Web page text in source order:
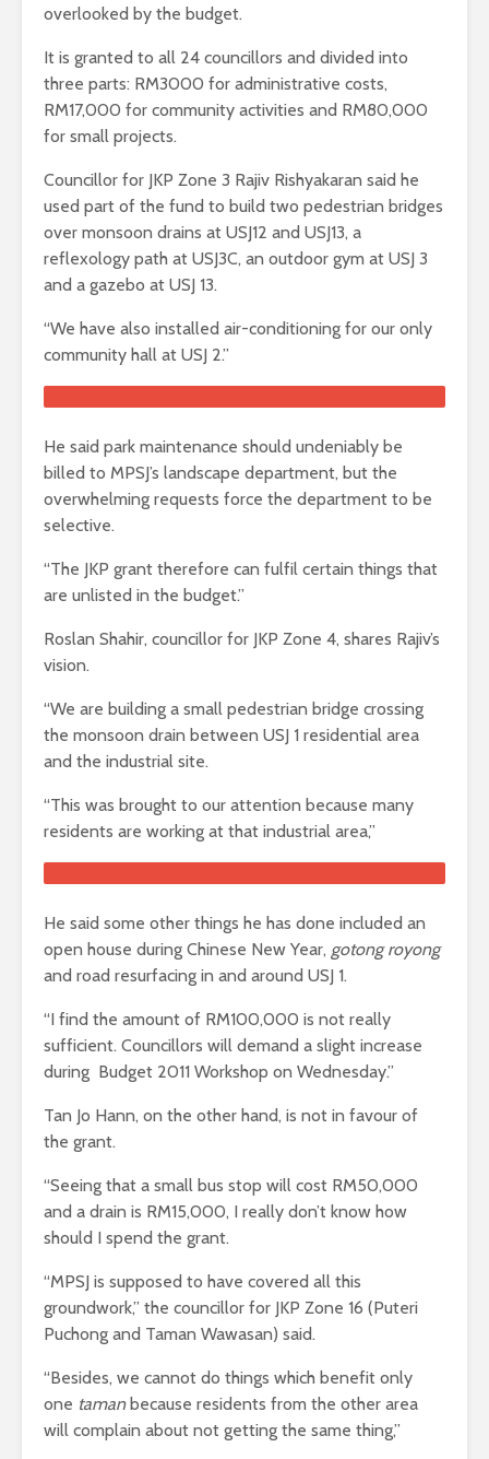
overlooked by the budget.
It is granted to all 24 councillors and divided into
three parts: RM3000 for administrative costs,
RM17,000 for community activities and RM80,000
for small projects.
Councillor for JKP Zone 3 Rajiv Rishyakaran said he
used part of the fund to build two pedestrian bridges
over monsoon drains at USJ12 and USJ13, a
reflexology path at USJ3C, an outdoor gym at USJ 3
and a gazebo at USJ 13.
“We have also installed air-conditioning for our only
community hall at USJ 2.”
He said park maintenance should undeniably be
billed to MPSJ’s landscape department, but the
overwhelming requests force the department to be
selective.
“The JKP grant therefore can fulfil certain things that
are unlisted in the budget.”
Roslan Shahir, councillor for JKP Zone 4, shares Rajiv’s
vision.
“We are building a small pedestrian bridge crossing
the monsoon drain between USJ 1 residential area
and the industrial site.
“This was brought to our attention because many
residents are working at that industrial area,”
He said some other things he has done included an
open house during Chinese New Year, gotong royong
and road resurfacing in and around USJ 1.
“I find the amount of RM100,000 is not really
sufficient. Councillors will demand a slight increase
during Budget 2011 Workshop on Wednesday.”
Tan Jo Hann, on the other hand, is not in favour of
the grant.
“Seeing that a small bus stop will cost RM50,000
and a drain is RM15,000, I really don’t know how
should I spend the grant.
“MPSJ is supposed to have covered all this
groundwork,” the councillor for JKP Zone 16 (Puteri
Puchong and Taman Wawasan) said.
“Besides, we cannot do things which benefit only
one tamanbecause residents from the other area
will complain about not getting the same thing,”